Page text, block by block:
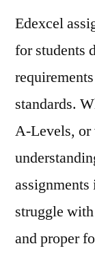
Edexcel
for students
standards.
A-Levels, or
struggle
and proper